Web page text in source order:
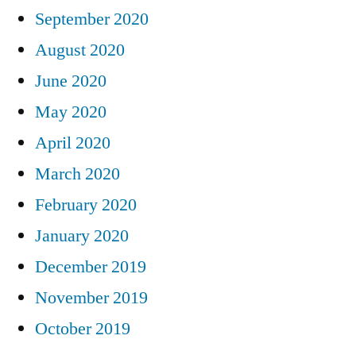
September 2020
August 2020
June 2020
May 2020
April 2020
March 2020
February 2020
January 2020
December 2019
November 2019
October 2019